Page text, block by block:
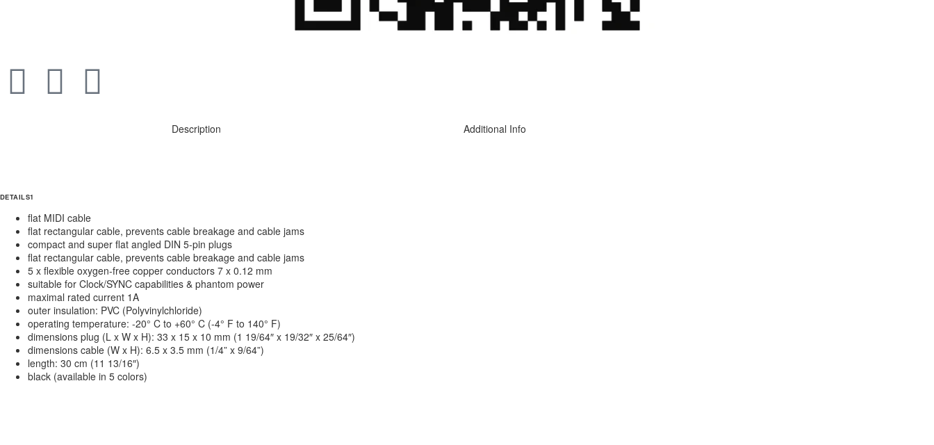
Description Additional Info
DETAILS1
flat MIDI cable
flat rectangular cable, prevents cable breakage and cable jams
compact and super flat angled DIN 5-pin plugs
flat rectangular cable, prevents cable breakage and cable jams
5 x flexible oxygen-free copper conductors 7 x 0.12 mm
suitable for Clock/SYNC capabilities & phantom power
maximal rated current 1A
outer insulation: PVC (Polyvinylchloride)
operating temperature: -20° C to +60° C (-4° F to 140° F)
dimensions plug (L x W x H): 33 x 15 x 10 mm (1 19/64″ x 19/32″ x 25/64″)
dimensions cable (W x H): 6.5 x 3.5 mm (1/4” x 9/64”)
length: 30 cm (11 13/16″)
black (available in 5 colors)